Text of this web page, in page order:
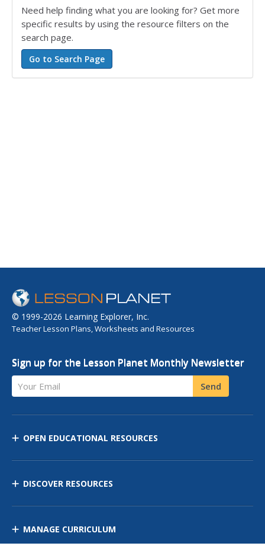
Need help finding what you are looking for? Get more
specific results by using the resource filters on the
search page.
© 1999-2026 Learning Explorer, Inc.
Teacher Lesson Plans, Worksheets and Resources
Sign up for the Lesson Planet Monthly Newsletter
Your Email Send
OPEN EDUCATIONAL RESOURCES
DISCOVER RESOURCES
MANAGE CURRICULUM